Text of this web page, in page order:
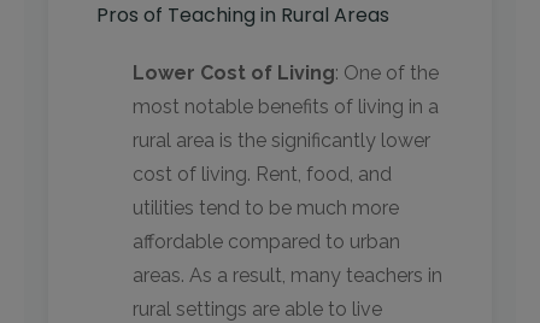
Pros of Teaching in Rural Areas
Lower Cost of Living: One of the
most notable benefits of living in a
rural area is the significantly lower
cost of living. Rent, food, and
utilities tend to be much more
affordable compared to urban
areas. As a result, many teachers in
rural settings are able to live